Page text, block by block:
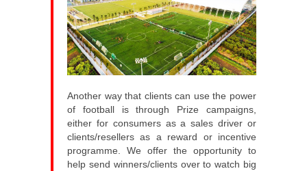
Another way that clients can use the power
of football is through Prize campaigns,
either for consumers as a sales driver or
clients/resellers as a reward or incentive
programme. We offer the opportunity to
help send winners/clients over to watch big